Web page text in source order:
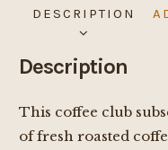
DESCRIPTION
Description
This coffee club
of fresh roasted